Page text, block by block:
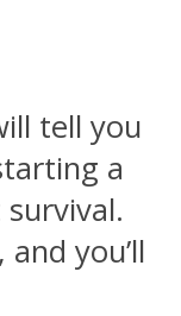
tell you
a
you’ll